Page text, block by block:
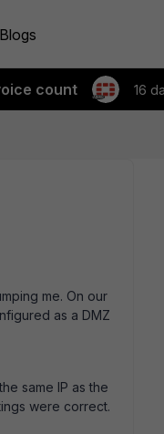
Blogs
count 16
me. On our
as a DMZ
same IP as the
were correct.